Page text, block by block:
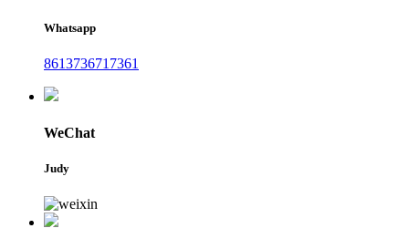
Whatsapp
8613736717361
WeChat
Judy